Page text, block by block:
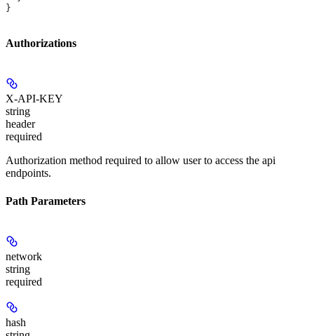
}
Authorizations
X-API-KEY
string
header
required
Authorization method required to allow user to access the api
endpoints.
Path Parameters
network
string
required
hash